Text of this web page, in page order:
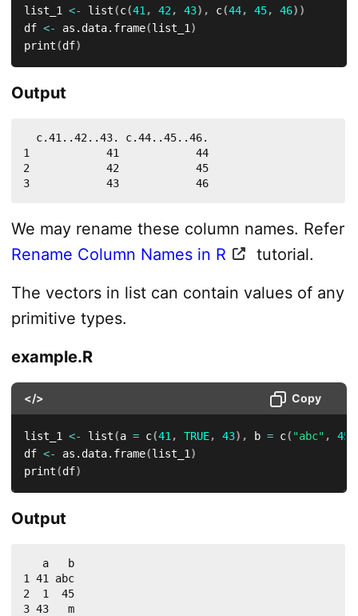
list_1 <- list(c(41 , 42 , 43) , c(44, 45, 46) )
df <- as.data.frame(list_1 )
print(df)
Output
  c.41..42..43. c.44..45..46.
1            41            44
2            42            45
3            43            46
We may rename these column names. Refer
Rename Column Names in R
tutorial.
The vectors in list can contain values of any
primitive types.
example.R
</> Copy
list_1 <- list(a = c(41 , TRUE, 43) , b = c( "abc" , 45
df <- as.data.frame(list_1 )
print(df)
Output
   a   b
1 41 abc
2  1  45
3 43   m